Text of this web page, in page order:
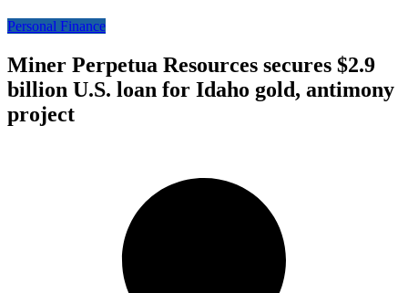
Personal Finance
Miner Perpetua Resources secures $2.9
billion U.S. loan for Idaho gold, antimony
project